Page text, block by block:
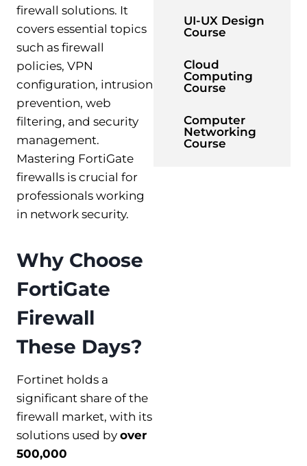
firewall solutions. It
covers essential topics
such as firewall
policies, VPN
configuration, intrusion
prevention, web
filtering, and security
management.
Mastering FortiGate
firewalls is crucial for
professionals working
in network security.
Why Choose
FortiGate
Firewall
These Days?
Fortinet holds a
significant share of the
firewall market, with its
solutions used by over
500,000
UI-UX Design
Course
Cloud
Computing
Course
Computer
Networking
Course